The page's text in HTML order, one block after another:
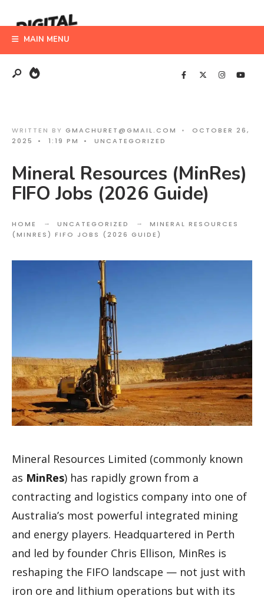
to
content
MAIN MENU
WRITTEN BY GMACHURET@GMAIL.COM •
OCTOBER 26,
2025
• 1:19 PM • UNCATEGORIZED
Mineral Resources (MinRes)
FIFO Jobs (2026 Guide)
HOME UNCATEGORIZED
MINERAL RESOURCES
(MINRES) FIFO JOBS (2026 GUIDE)
Mineral Resources Limited (commonly known
as MinRes) has rapidly grown from a
contracting and logistics company into one of
Australia’s most powerful integrated mining
and energy players. Headquartered in Perth
and led by founder Chris Ellison, MinRes is
reshaping the FIFO landscape — not just with
iron ore and lithium operations but with its
for: